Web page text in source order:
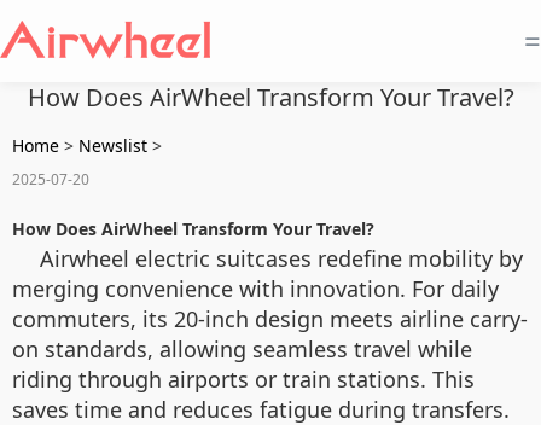
=
How Does AirWheel Transform Your Travel?
Home > Newslist >
2025-07-20
How Does AirWheel Transform Your Travel?
Airwheel electric suitcases redefine mobility by
merging convenience with innovation. For daily
commuters, its 20-inch design meets airline carry-
on standards, allowing seamless travel while
riding through airports or train stations. This
saves time and reduces fatigue during transfers.